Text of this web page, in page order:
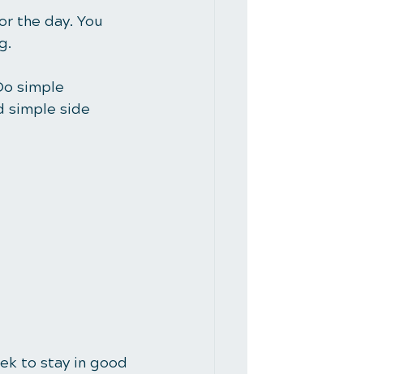
the day. You
simple
simple side
to stay in good